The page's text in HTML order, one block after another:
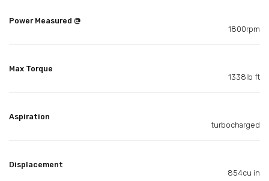
Power Measured @
1800rpm
Max Torque
1338lb ft
Aspiration
turbocharged
Displacement
854cu in